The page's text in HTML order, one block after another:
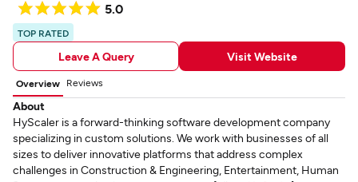
5.0
TOP RATED
Leave A Query Visit Website
Overview Reviews
About
HyScaler is a forward-thinking software development company
specializing in custom solutions. We work with businesses of all
sizes to deliver innovative platforms that address complex
challenges in Construction & Engineering, Entertainment, Human